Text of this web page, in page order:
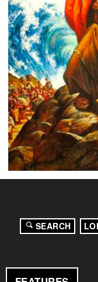
SEARCH